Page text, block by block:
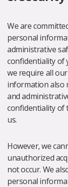
We are
personal
administrative
confidentiality of
we require all
information also
and
confidentiality of
us.
However, we
unauthorized
not occur. We
personal